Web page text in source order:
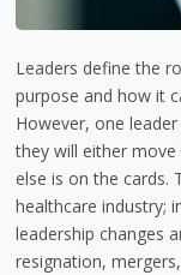
Leaders define the
purpose and how it
However, one
they will either
else is on the cards.
healthcare industry;
leadership changes
resignation,